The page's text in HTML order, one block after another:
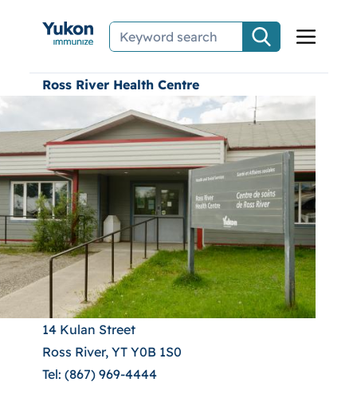
Ross River Health Centre
14 Kulan Street
Ross River, YT Y0B 1S0
Tel: (867) 969-4444